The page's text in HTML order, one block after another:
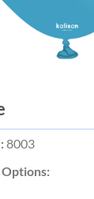
8003
Options: